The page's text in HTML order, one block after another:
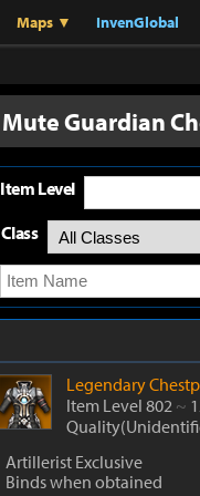
Maps ▼ InvenGlobal
Mute Guardian
Item Level
Class
Legendary
Item Level 802 ~
Artillerist Exclusive
Binds when obtained